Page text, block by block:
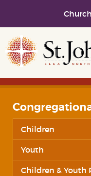
Skip to main content
Skip to navigation
Children
Youth
Children & Youth